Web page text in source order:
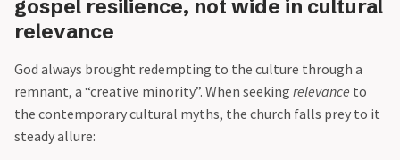
gospel resilience, not wide in cultural
relevance
God always brought redempting to the culture through a
remnant, a “creative minority”. When seeking relevance to
the contemporary cultural myths, the church falls prey to it
steady allure: